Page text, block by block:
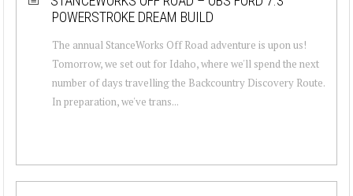
POWERSTROKE DREAM BUILD
The annual StanceWorks Off Road adventure is upon us!
Tomorrow, we set out for Idaho, where we'll spend the next
number of days travelling the Backcountry Discovery Route.
In preparation, we've trans...